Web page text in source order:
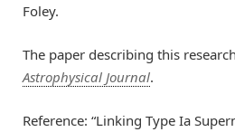
Foley.
The paper describing this
Astrophysical Journal.
Reference: “Linking Type Ia